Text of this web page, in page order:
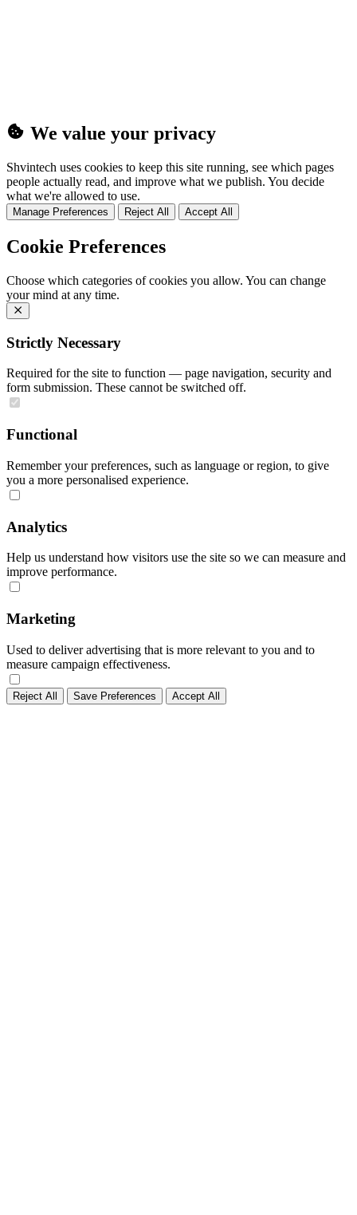
We value your privacy
Shvintech uses cookies to keep this site running, see which pages
people actually read, and improve what we publish. You decide
what we're allowed to use.
Manage Preferences Reject All Accept All
Cookie Preferences
Choose which categories of cookies you allow. You can change
your mind at any time.
Strictly Necessary
Required for the site to function — page navigation, security and
form submission. These cannot be switched off.
Functional
Remember your preferences, such as language or region, to give
you a more personalised experience.
Analytics
Help us understand how visitors use the site so we can measure and
improve performance.
Marketing
Used to deliver advertising that is more relevant to you and to
measure campaign effectiveness.
Reject All Save Preferences Accept All